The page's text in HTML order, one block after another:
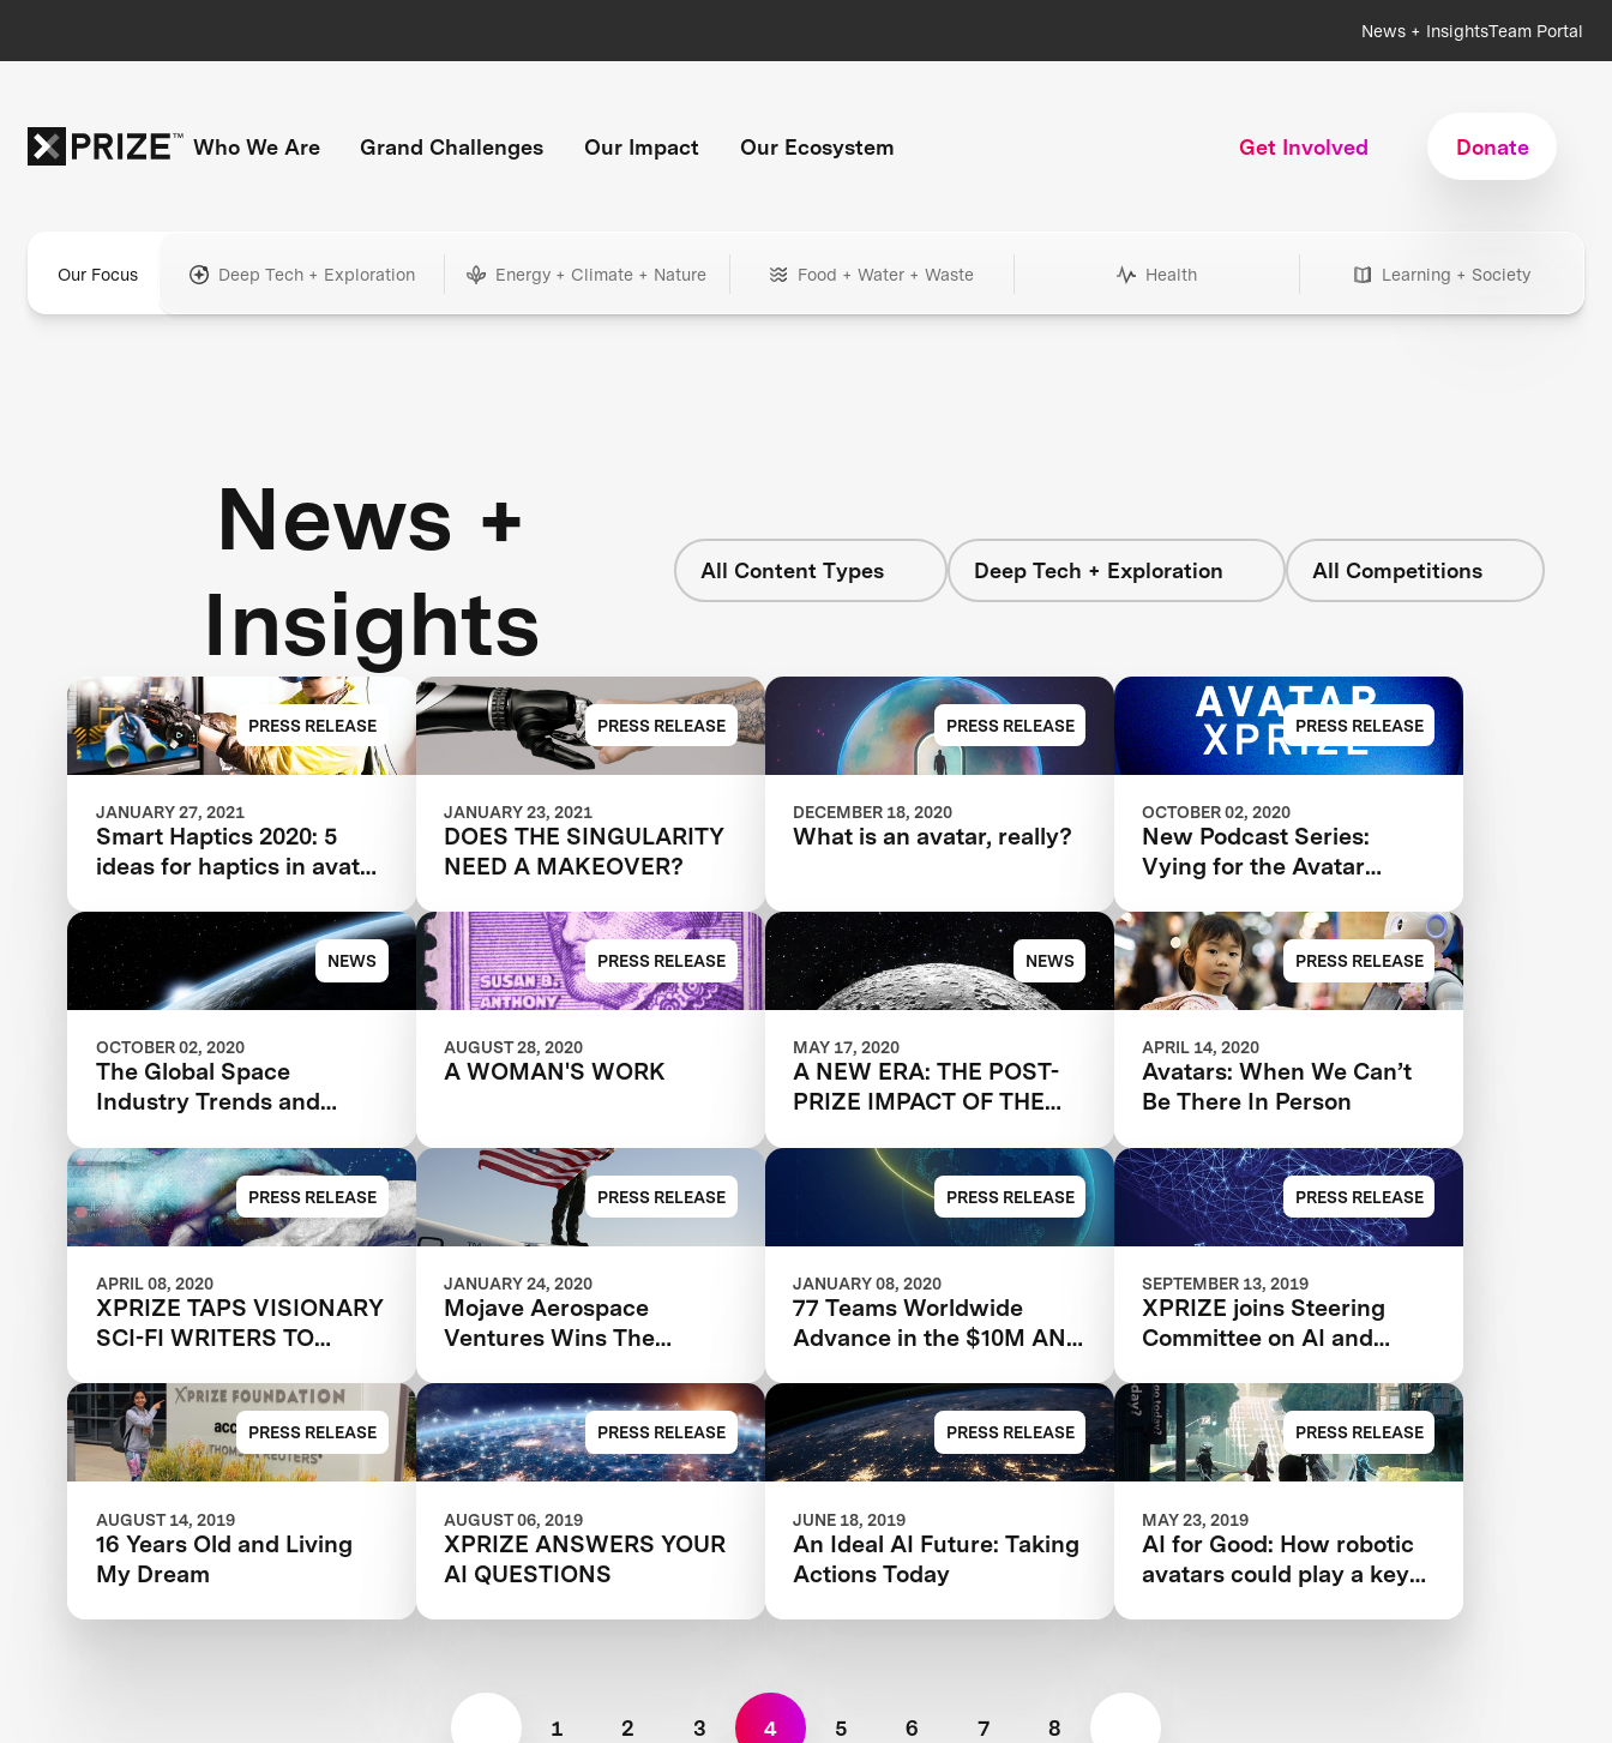
News + InsightsTeam Portal
Who We Are Grand Challenges Our Impact Our Ecosystem Get Involved Donate
Our Focus Deep Tech + Exploration Energy + Climate + Nature Food + Water + Waste Health Learning + Society
News +
Insights
All Content Types Deep Tech + Exploration All Competitions
PRESS RELEASE
JANUARY 27, 2021
Smart Haptics 2020: 5
ideas for haptics in avatar
PRESS RELEASE
JANUARY 23, 2021
DOES THE SINGULARITY
NEED A MAKEOVER?
PRESS RELEASE
DECEMBER 18, 2020
What is an avatar, really?
PRESS RELEASE
OCTOBER 02, 2020
New Podcast Series:
Vying for the Avatar
NEWS
OCTOBER 02, 2020
The Global Space
Industry Trends and
PRESS RELEASE
AUGUST 28, 2020
A WOMAN'S WORK
NEWS
MAY 17, 2020
A NEW ERA: THE POST-
PRIZE IMPACT OF THE
PRESS RELEASE
APRIL 14, 2020
Avatars: When We Can’t
Be There In Person
PRESS RELEASE
APRIL 08, 2020
XPRIZE TAPS VISIONARY
SCI-FI WRITERS TO
TELEPRESENCE
TECHNOLOGIES
PRESS RELEASE
JANUARY 24, 2020
Mojave Aerospace
Ventures Wins The
PRESS RELEASE
JANUARY 08, 2020
77 Teams Worldwide
Advance in the $10M ANA
Competition
PRESS RELEASE
SEPTEMBER 13, 2019
XPRIZE joins Steering
Committee on AI and
PRESS RELEASE
AUGUST 14, 2019
16 Years Old and Living
My Dream
PRESS RELEASE
AUGUST 06, 2019
XPRIZE ANSWERS YOUR
AI QUESTIONS
PRESS RELEASE
JUNE 18, 2019
An Ideal AI Future: Taking
Actions Today
PRESS RELEASE
MAY 23, 2019
AI for Good: How robotic
avatars could play a key
1 2 3 4 5 6 7 8